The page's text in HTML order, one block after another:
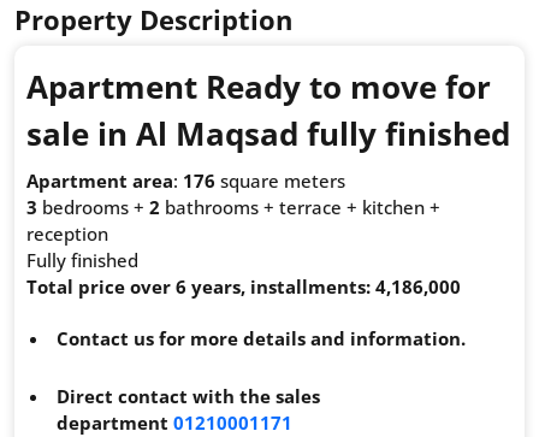
Property Description
Apartment Ready to move for
sale in Al Maqsad fully finished
Apartment area: 176 square meters
3 bedrooms + 2 bathrooms + terrace + kitchen +
reception
Fully finished
Total price over 6 years, installments: 4,186,000
Contact us for more details and information.
Direct contact with the sales
department 01210001171